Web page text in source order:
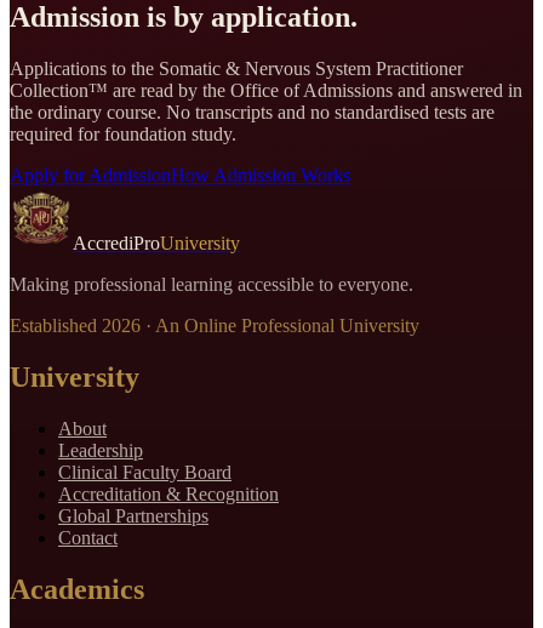
Admission is by application.
Applications to the Somatic & Nervous System Practitioner
Collection™ are read by the Office of Admissions and answered in
the ordinary course. No transcripts and no standardised tests are
required for foundation study.
Apply for AdmissionHow Admission Works
AccrediProUniversity
Making professional learning accessible to everyone.
Established 2026 · An Online Professional University
University
About
Leadership
Clinical Faculty Board
Accreditation & Recognition
Global Partnerships
Contact
Academics